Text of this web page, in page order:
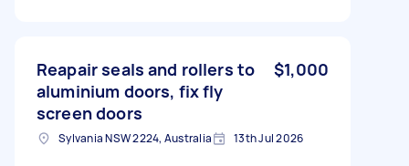
Reapair seals and rollers to
aluminium doors, fix fly
screen doors
$1,000
Sylvania NSW 2224, Australia 13th Jul 2026